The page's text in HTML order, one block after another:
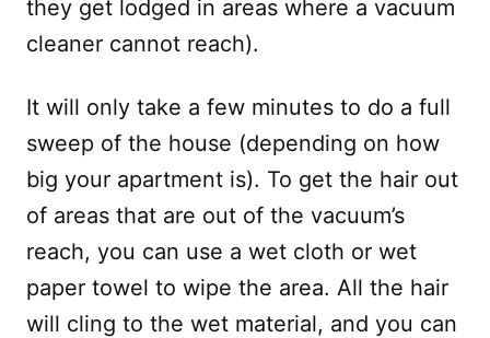
they get lodged in areas where a vacuum
cleaner cannot reach).
It will only take a few minutes to do a full
sweep of the house (depending on how
big your apartment is). To get the hair out
of areas that are out of the vacuum’s
reach, you can use a wet cloth or wet
paper towel to wipe the area. All the hair
will cling to the wet material, and you can